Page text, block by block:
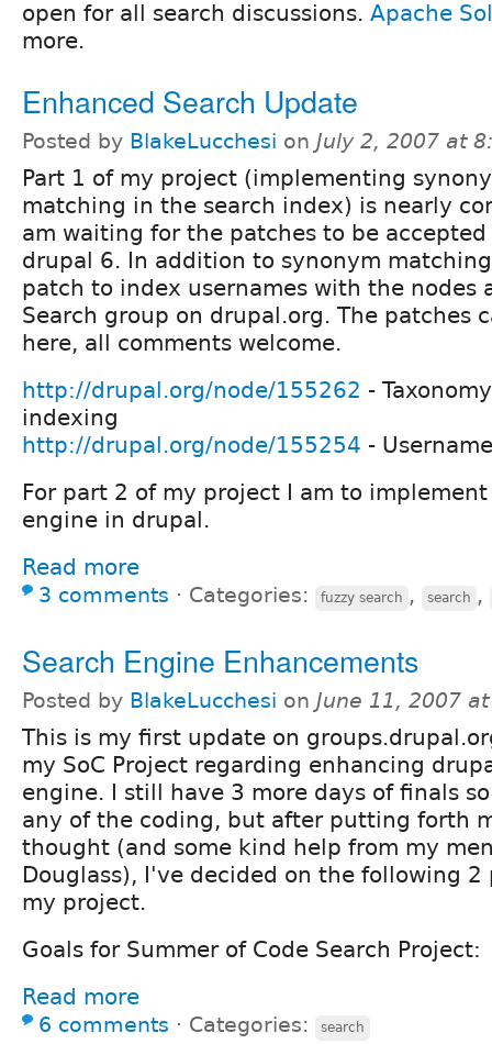
open for all search discussions. Apache
more.
Enhanced Search Update
Posted by BlakeLucchesi on July 2, 2007 at
Part 1 of my project (implementing
matching in the search index) is nearly
am waiting for the patches to be
drupal 6. In addition to synonym
patch to index usernames with the nodes
Search group on drupal.org. The patches
here, all comments welcome.
http://drupal.org/node/155262 -
indexing
http://drupal.org/node/155254 -
For part 2 of my project I am to
engine in drupal.
Read more
3 comments ⋅ Categories: fuzzy search , search ,
Search Engine Enhancements
Posted by BlakeLucchesi on June 11, 2007
This is my first update on
my SoC Project regarding enhancing
engine. I still have 3 more days of finals
any of the coding, but after putting forth
thought (and some kind help from my
Douglass), I've decided on the following 2
my project.
Goals for Summer of Code Search Project:
Read more
6 comments ⋅ Categories: search